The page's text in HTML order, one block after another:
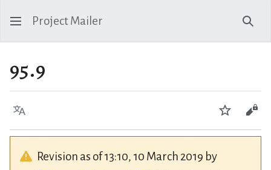
Project Mailer
95.9
Language Watch
Revision as of 13:10, 10 March 2019 by